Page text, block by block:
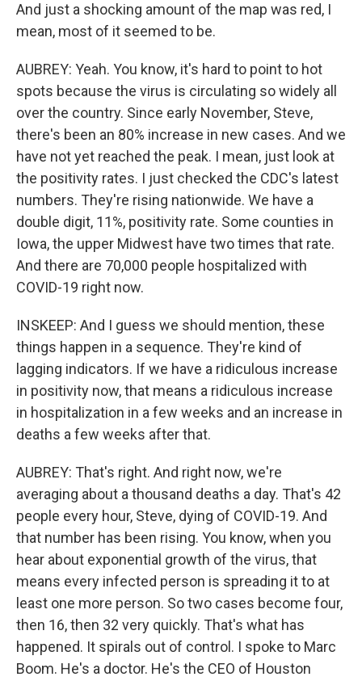
And just a shocking amount of the map was red, I
mean, most of it seemed to be.
AUBREY: Yeah. You know, it's hard to point to hot
spots because the virus is circulating so widely all
over the country. Since early November, Steve,
there's been an 80% increase in new cases. And we
have not yet reached the peak. I mean, just look at
the positivity rates. I just checked the CDC's latest
numbers. They're rising nationwide. We have a
double digit, 11%, positivity rate. Some counties in
Iowa, the upper Midwest have two times that rate.
And there are 70,000 people hospitalized with
COVID-19 right now.
INSKEEP: And I guess we should mention, these
things happen in a sequence. They're kind of
lagging indicators. If we have a ridiculous increase
in positivity now, that means a ridiculous increase
in hospitalization in a few weeks and an increase in
deaths a few weeks after that.
AUBREY: That's right. And right now, we're
averaging about a thousand deaths a day. That's 42
people every hour, Steve, dying of COVID-19. And
that number has been rising. You know, when you
hear about exponential growth of the virus, that
means every infected person is spreading it to at
least one more person. So two cases become four,
then 16, then 32 very quickly. That's what has
happened. It spirals out of control. I spoke to Marc
Boom. He's a doctor. He's the CEO of Houston